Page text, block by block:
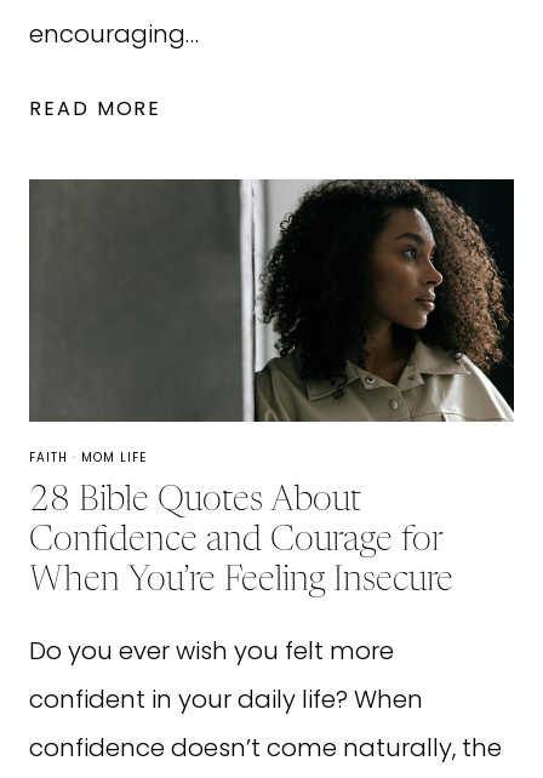
encouraging…
READ MORE
STARTERS:
QUESTIONS
FAITH · MOM LIFE
28 Bible Quotes About
Confidence and Courage for
When You’re Feeling Insecure
Do you ever wish you felt more
confident in your daily life? When
confidence doesn’t come naturally, the